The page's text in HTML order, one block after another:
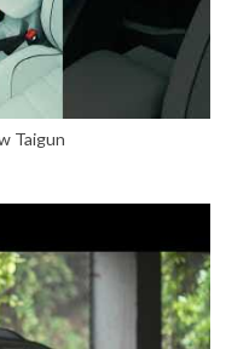
Taigun